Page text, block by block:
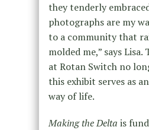
they tenderly
photographs are my
to a community that
molded me,” says
at Rotan Switch no
this exhibit serves as
way of life.
Making the Delta is